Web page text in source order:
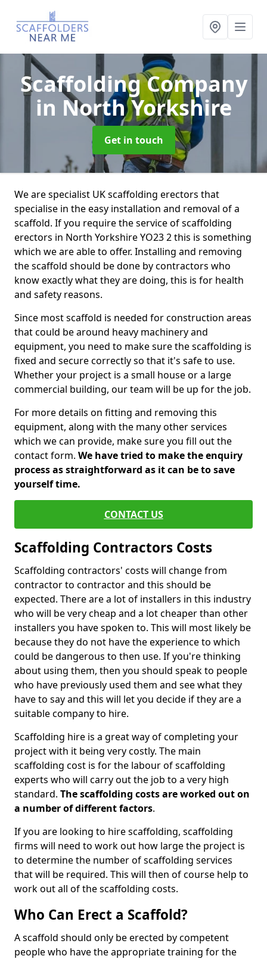
Scaffolding Company
in North Yorkshire
Get in touch
We are specialist UK scaffolding erectors that
specialise in the easy installation and removal of a
scaffold. If you require the service of scaffolding
erectors in North Yorkshire YO23 2 this is something
which we are able to offer. Installing and removing
the scaffold should be done by contractors who
know exactly what they are doing, this is for health
and safety reasons.
Since most scaffold is needed for construction areas
that could be around heavy machinery and
equipment, you need to make sure the scaffolding is
fixed and secure correctly so that it's safe to use.
Whether your project is a small house or a large
commercial building, our team will be up for the job.
For more details on fitting and removing this
equipment, along with the many other services
which we can provide, make sure you fill out the
contact form. We have tried to make the enquiry
process as straightforward as it can be to save
yourself time.
CONTACT US
Scaffolding Contractors Costs
Scaffolding contractors' costs will change from
contractor to contractor and this should be
expected. There are a lot of installers in this industry
who will be very cheap and a lot cheaper than other
installers you have spoken to. This will most likely be
because they do not have the experience to which
could be dangerous to then use. If you're thinking
about using them, then you should speak to people
who have previously used them and see what they
have to say and this will let you decide if they are a
suitable company to hire.
Scaffolding hire is a great way of completing your
project with it being very costly. The main
scaffolding cost is for the labour of scaffolding
experts who will carry out the job to a very high
standard. The scaffolding costs are worked out on
a number of different factors.
If you are looking to hire scaffolding, scaffolding
firms will need to work out how large the project is
to determine the number of scaffolding services
that will be required. This will then of course help to
work out all of the scaffolding costs.
Who Can Erect a Scaffold?
A scaffold should only be erected by competent
people who have the appropriate training for the